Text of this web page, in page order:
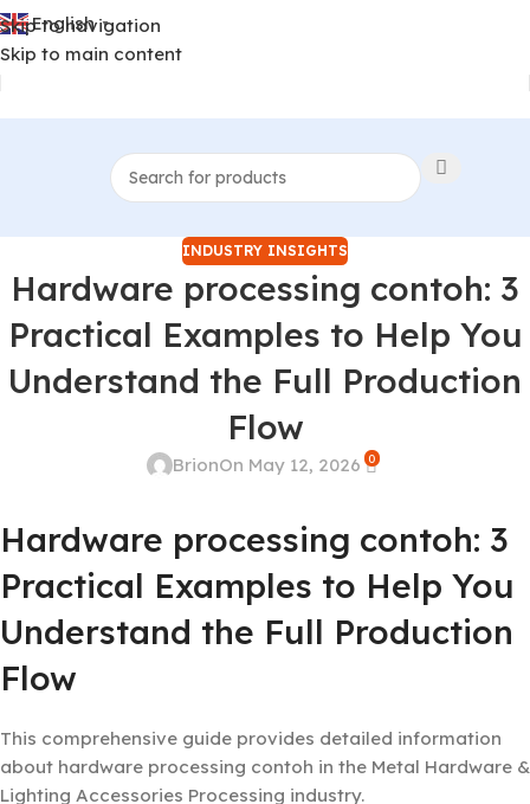
Skip to navigation
Skip to main content
English ▼
INDUSTRY INSIGHTS
Hardware processing contoh: 3
Practical Examples to Help You
Understand the Full Production
Flow
BrionOn May 12, 2026 0
Hardware processing contoh: 3
Practical Examples to Help You
Understand the Full Production
Flow
This comprehensive guide provides detailed information
about hardware processing contoh in the Metal Hardware &
Lighting Accessories Processing industry.